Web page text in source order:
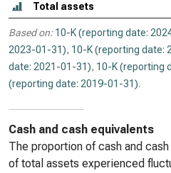
Total assets
Based on: 10-K (reporting date:
2023-01-31), 10-K (reporting date:
date: 2021-01-31), 10-K (reporting
(reporting date: 2019-01-31).
Cash and cash equivalents
The proportion of cash and
of total assets experienced